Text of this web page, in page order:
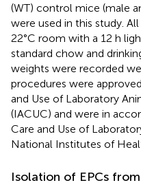
(WT) control mice (male
were used in this study.
22°C room with a 12 h
standard chow and
weights were recorded
procedures were
and Use of Laboratory
(IACUC) and were in
Care and Use of
National Institutes of
Isolation of EPCs